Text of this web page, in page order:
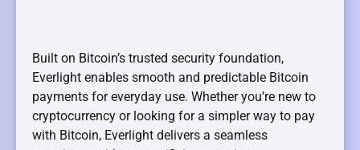
Built on Bitcoin’s trusted security foundation,
Everlight enables smooth and predictable Bitcoin
payments for everyday use. Whether you’re new to
cryptocurrency or looking for a simpler way to pay
with Bitcoin, Everlight delivers a seamless